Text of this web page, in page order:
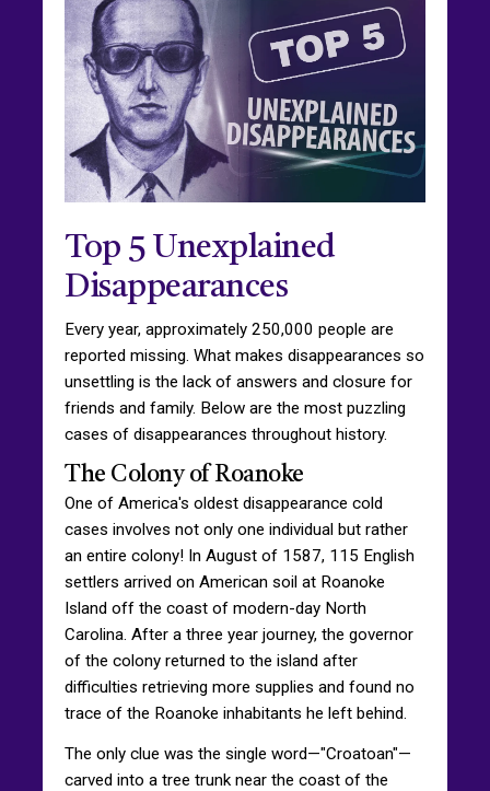
Top 5 Unexplained
Disappearances
Every year, approximately 250,000 people are
reported missing. What makes disappearances so
unsettling is the lack of answers and closure for
friends and family. Below are the most puzzling
cases of disappearances throughout history.
The Colony of Roanoke
One of America's oldest disappearance cold
cases involves not only one individual but rather
an entire colony! In August of 1587, 115 English
settlers arrived on American soil at Roanoke
Island off the coast of modern-day North
Carolina. After a three year journey, the governor
of the colony returned to the island after
difficulties retrieving more supplies and found no
trace of the Roanoke inhabitants he left behind.
The only clue was the single word—"Croatoan"—
carved into a tree trunk near the coast of the